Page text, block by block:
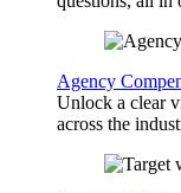
Agency
Unlock a clear
across the